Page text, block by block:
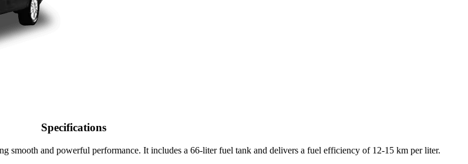
Specifications
smooth and powerful performance. It includes a 66-liter fuel tank and delivers a fuel efficiency of 12-15 km per liter.